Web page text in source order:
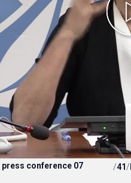
conference 07
/41/